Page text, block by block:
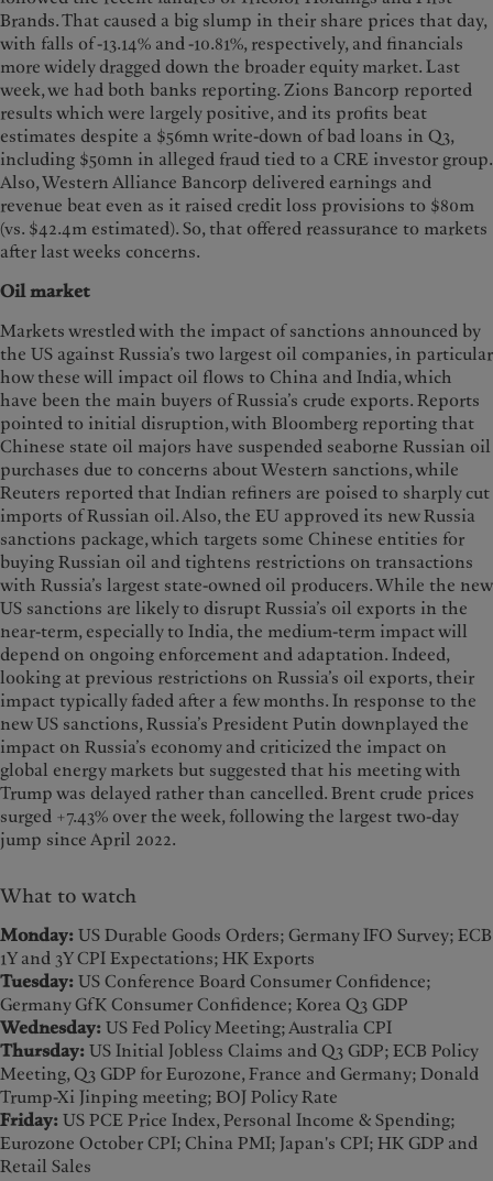
Brands. That caused a big slump in their share prices that day,
with falls of -13.14% and -10.81%, respectively, and financials
more widely dragged down the broader equity market. Last
week, we had both banks reporting. Zions Bancorp reported
results which were largely positive, and its profits beat
estimates despite a $56mn write-down of bad loans in Q3,
including $50mn in alleged fraud tied to a CRE investor group.
Also, Western Alliance Bancorp delivered earnings and
revenue beat even as it raised credit loss provisions to $80m
(vs. $42.4m estimated). So, that offered reassurance to markets
after last weeks concerns.
Oil market
Markets wrestled with the impact of sanctions announced by
the US against Russia’s two largest oil companies, in particular
how these will impact oil flows to China and India, which
have been the main buyers of Russia’s crude exports. Reports
pointed to initial disruption, with Bloomberg reporting that
Chinese state oil majors have suspended seaborne Russian oil
purchases due to concerns about Western sanctions, while
Reuters reported that Indian refiners are poised to sharply cut
imports of Russian oil. Also, the EU approved its new Russia
sanctions package, which targets some Chinese entities for
buying Russian oil and tightens restrictions on transactions
with Russia’s largest state-owned oil producers. While the new
US sanctions are likely to disrupt Russia’s oil exports in the
near-term, especially to India, the medium-term impact will
depend on ongoing enforcement and adaptation. Indeed,
looking at previous restrictions on Russia’s oil exports, their
impact typically faded after a few months. In response to the
new US sanctions, Russia’s President Putin downplayed the
impact on Russia’s economy and criticized the impact on
global energy markets but suggested that his meeting with
Trump was delayed rather than cancelled. Brent crude prices
surged +7.43% over the week, following the largest two-day
jump since April 2022.
What to watch
Monday: US Durable Goods Orders; Germany IFO Survey; ECB
1Y and 3Y CPI Expectations; HK Exports
Tuesday: US Conference Board Consumer Confidence;
Germany GfK Consumer Confidence; Korea Q3 GDP
Wednesday: US Fed Policy Meeting; Australia CPI
Thursday: US Initial Jobless Claims and Q3 GDP; ECB Policy
Meeting, Q3 GDP for Eurozone, France and Germany; Donald
Trump-Xi Jinping meeting; BOJ Policy Rate
Friday: US PCE Price Index, Personal Income & Spending;
Eurozone October CPI; China PMI; Japan's CPI; HK GDP and
Retail Sales